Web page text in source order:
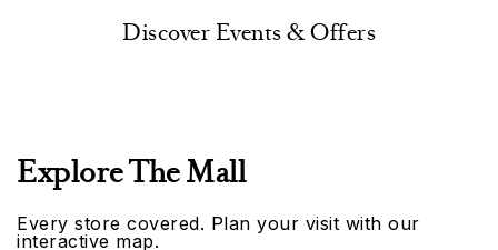
Discover Events & Offers
Explore The Mall
Every store covered. Plan your visit with our
interactive map.